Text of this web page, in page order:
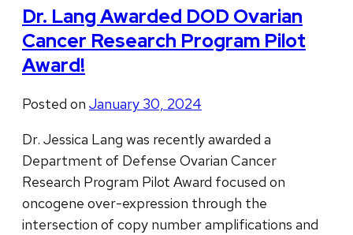
Dr. Lang Awarded DOD Ovarian
Cancer Research Program Pilot
Award!
Posted on January 30, 2024
Dr. Jessica Lang was recently awarded a
Department of Defense Ovarian Cancer
Research Program Pilot Award focused on
oncogene over-expression through the
intersection of copy number amplifications and